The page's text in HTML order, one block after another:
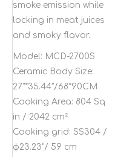
smoke emission while
locking in meat juices
and smoky flavor.
Model: MCD-2700S
Ceramic Body Size:
27"*35.44"/68*90CM
Cooking Area: 804 Sq
in / 2042 cm²
Cooking grid: SS304 /
φ23.23”/ 59 cm